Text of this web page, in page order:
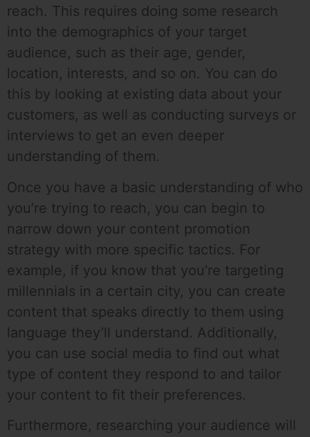
reach. This requires doing some research
into the demographics of your target
audience, such as their age, gender,
location, interests, and so on. You can do
this by looking at existing data about your
customers, as well as conducting surveys or
interviews to get an even deeper
understanding of them.
Once you have a basic understanding of who
you’re trying to reach, you can begin to
narrow down your content promotion
strategy with more specific tactics. For
example, if you know that you’re targeting
millennials in a certain city, you can create
content that speaks directly to them using
language they’ll understand. Additionally,
you can use social media to find out what
type of content they respond to and tailor
your content to fit their preferences.
Furthermore, researching your audience will